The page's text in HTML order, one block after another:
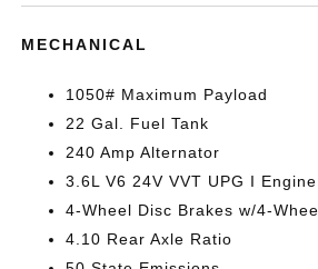
MECHANICAL
1050# Maximum Payload
22 Gal. Fuel Tank
240 Amp Alternator
3.6L V6 24V VVT UPG I
4-Wheel Disc Brakes w/4-
4.10 Rear Axle Ratio